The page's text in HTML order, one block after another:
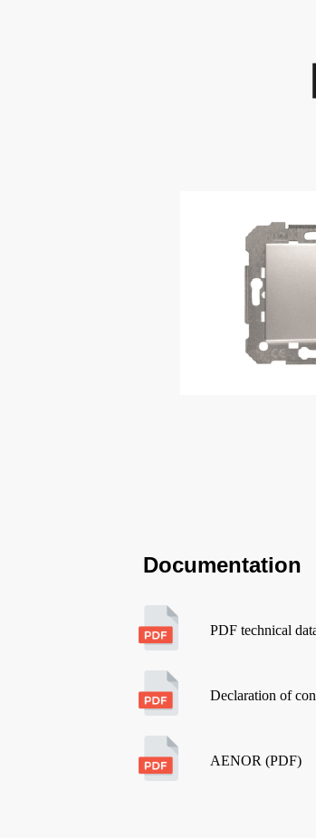
Documentation
PDF technical
Declaration of
AENOR (PDF)